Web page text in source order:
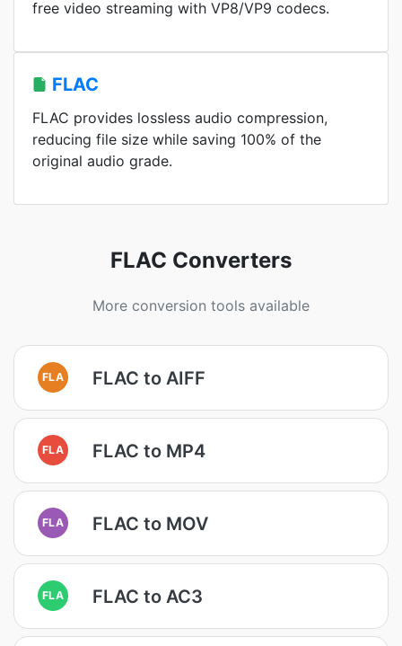
free video streaming with VP8/VP9 codecs.
FLAC
FLAC provides lossless audio compression,
reducing file size while saving 100% of the
original audio grade.
FLAC Converters
More conversion tools available
FLA FLAC to AIFF
FLA FLAC to MP4
FLA FLAC to MOV
FLA FLAC to AC3